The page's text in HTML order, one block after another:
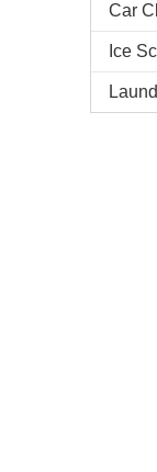
Car
Ice